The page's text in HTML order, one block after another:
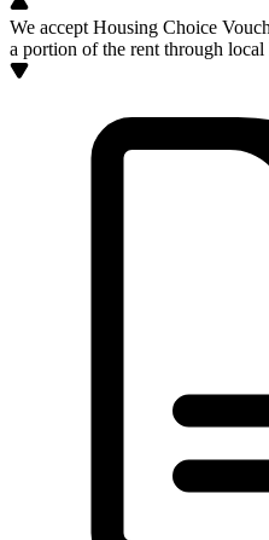
We accept Housing Choice
a portion of the rent through local